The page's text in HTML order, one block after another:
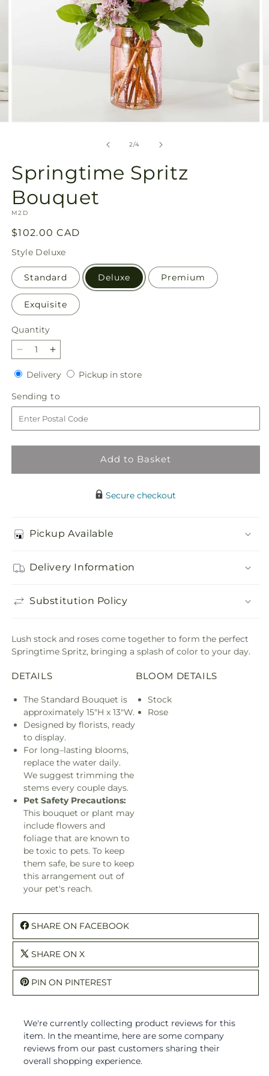
2/of
4
Springtime Spritz
Bouquet
SKU:
M2D
Regular
price
$102.00 CAD
Style Deluxe
Standard Deluxe Premium
Exquisite
Quantity
Quantity
Decrease
quantity
for
Springtime
Spritz
Bouquet
Increase
quantity
for
Springtime
Spritz
Bouquet
DeliveryDeliveryPickup in storePickup
Sending to
to
Add to Basket
Secure checkout
Pickup Available
Delivery Information
Substitution Policy
Lush stock and roses come together to form the perfect
Springtime Spritz, bringing a splash of color to your day.
DETAILS
The Standard Bouquet is
approximately 15"H x 13"W.
Designed by florists, ready
to display.
For long–lasting blooms,
replace the water daily.
We suggest trimming the
stems every couple days.
Pet Safety Precautions:
This bouquet or plant may
include flowers and
foliage that are known to
be toxic to pets. To keep
them safe, be sure to keep
this arrangement out of
your pet's reach.
BLOOM DETAILS
Stock
Rose
SHARE ON FACEBOOK
SHARE ON X
PIN ON PINTEREST
We're currently collecting product reviews for this
item. In the meantime, here are some company
reviews from our past customers sharing their
overall shopping experience.